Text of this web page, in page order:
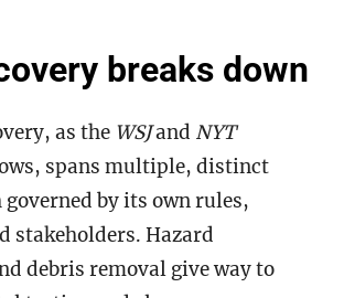
breaks down
as the WSJand NYT
spans multiple, distinct
governed by its own rules,
stakeholders. Hazard
debris removal give way to